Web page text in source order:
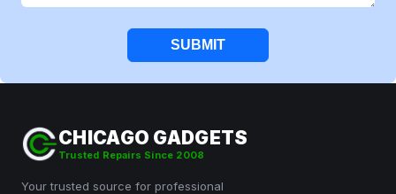
SUBMIT
CHICAGO GADGETS
Trusted Repairs Since 2008
Your trusted source for professional